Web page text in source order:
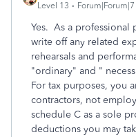
Level 13
Yes. As a professional
write off any related
rehearsals and
"ordinary" and "
For tax purposes, you
contractors, not
schedule C as a sole
deductions you may